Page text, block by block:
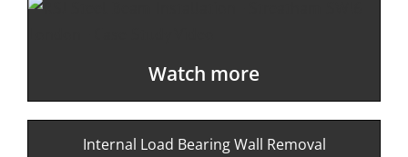
Watch more
Internal Load Bearing Wall Removal